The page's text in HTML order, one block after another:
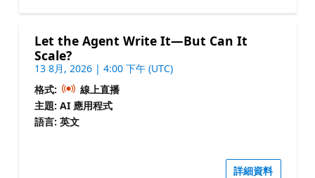
Let the Agent Write It—But Can It
Scale?
13 8月, 2026 | 4:00 下午 (UTC)
格式:
線上直播
主題: AI 應用程式
語言: 英文
詳細資料